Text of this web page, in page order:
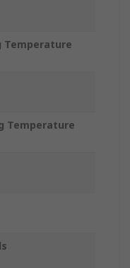
Temperature
Temperature